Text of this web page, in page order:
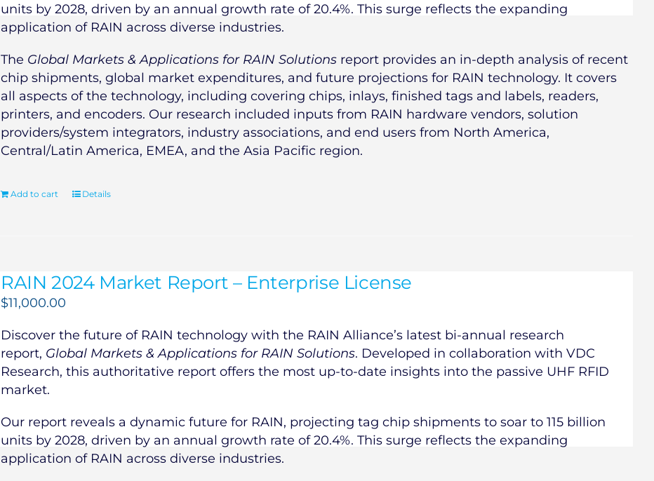
units by 2028, driven by an annual growth rate of 20.4%. This surge reflects the expanding
application of RAIN across diverse industries.
The Global Markets & Applications for RAIN Solutions report provides an in-depth analysis of recent
chip shipments, global market expenditures, and future projections for RAIN technology. It covers
all aspects of the technology, including covering chips, inlays, finished tags and labels, readers,
printers, and encoders. Our research included inputs from RAIN hardware vendors, solution
providers/system integrators, industry associations, and end users from North America,
Central/Latin America, EMEA, and the Asia Pacific region.
Add to cart Details
RAIN 2024 Market Report – Enterprise License
$11,000.00
Discover the future of RAIN technology with the RAIN Alliance’s latest bi-annual research
report, Global Markets & Applications for RAIN Solutions. Developed in collaboration with VDC
Research, this authoritative report offers the most up-to-date insights into the passive UHF RFID
market.
Our report reveals a dynamic future for RAIN, projecting tag chip shipments to soar to 115 billion
units by 2028, driven by an annual growth rate of 20.4%. This surge reflects the expanding
application of RAIN across diverse industries.